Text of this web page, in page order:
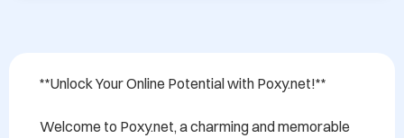
**Unlock Your Online Potential with Poxy.net!**
Welcome to Poxy.net, a charming and memorable